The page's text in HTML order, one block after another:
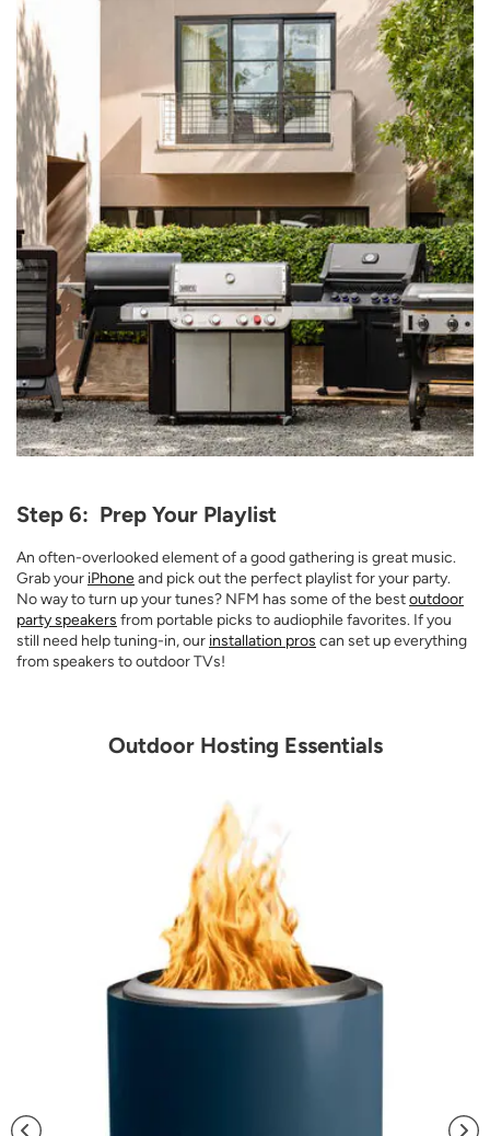
Opens a new window
Step 6: Prep Your Playlist
An often-overlooked element of a good gathering is great music.
Grab your iPhoneand pick out the perfect playlist for your party.
No way to turn up your tunes? NFM has some of the bestoutdoor
party speakers from portable picks to audiophile favorites. If you
still need help tuning-in, our installation pros can set up everything
from speakers to outdoor TVs!
Outdoor Hosting Essentials